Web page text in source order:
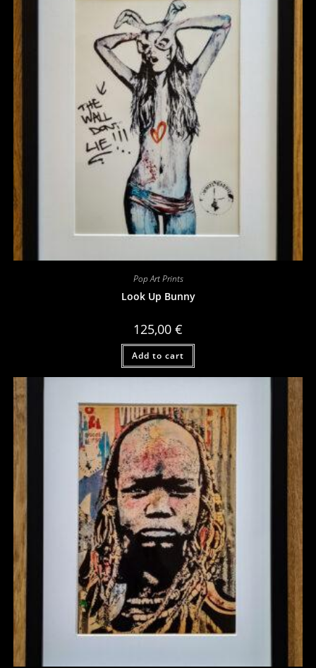
Pop Art Prints
Look Up Bunny
125,00 €
Add to cart